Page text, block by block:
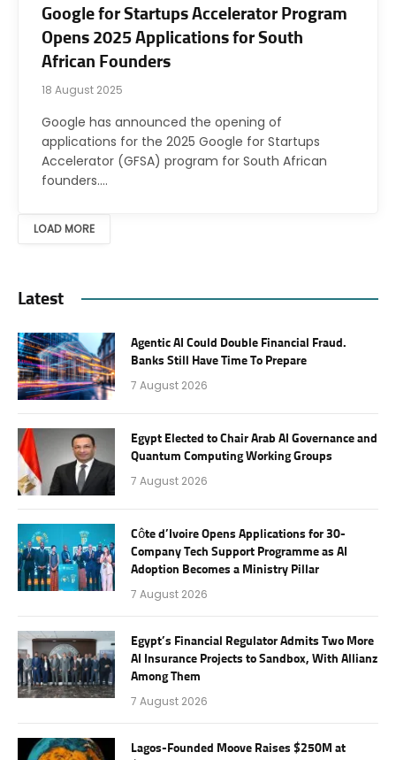
Google for Startups Accelerator Program
Opens 2025 Applications for South
African Founders
18 August 2025
Google has announced the opening of
applications for the 2025 Google for Startups
Accelerator (GFSA) program for South African
founders.…
LOAD MORE
Latest
Agentic AI Could Double Financial Fraud.
Banks Still Have Time To Prepare
7 August 2026
Egypt Elected to Chair Arab AI Governance and
Quantum Computing Working Groups
7 August 2026
Côte d’Ivoire Opens Applications for 30-
Company Tech Support Programme as AI
Adoption Becomes a Ministry Pillar
7 August 2026
Egypt’s Financial Regulator Admits Two More
AI Insurance Projects to Sandbox, With Allianz
Among Them
7 August 2026
Lagos-Founded Moove Raises $250M at